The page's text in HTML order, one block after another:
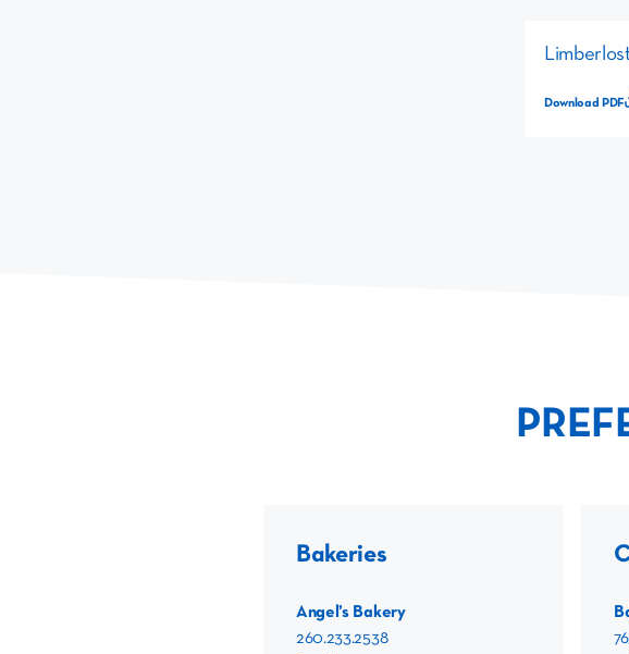
Download PDF
Bakeries
Angel’s Bakery
260.233.2538